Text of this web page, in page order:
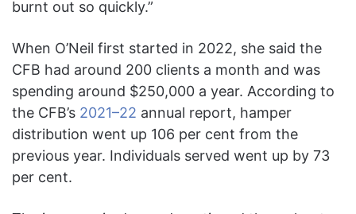
burnt out so quickly.”
When O’Neil first started in 2022, she said the
CFB had around 200 clients a month and was
spending around $250,000 a year. According to
the CFB’s 2021–22 annual report, hamper
distribution went up 106 per cent from the
previous year. Individuals served went up by 73
per cent.